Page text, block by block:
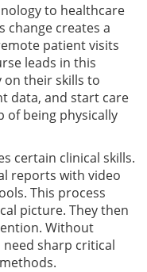
to healthcare
change creates a
patient visits
leads in this
on their skills to
data, and start care
of being physically
certain clinical skills.
reports with video
This process
picture. They then
Without
sharp critical